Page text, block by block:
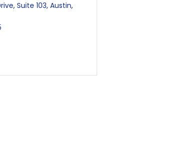
Suite 103 Austin